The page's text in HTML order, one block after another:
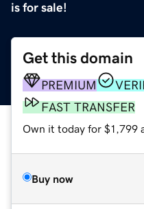
is for sale!
Get this domain
PREMIUM
FAST TRANSFER
Own it today for $1,799
Buy now